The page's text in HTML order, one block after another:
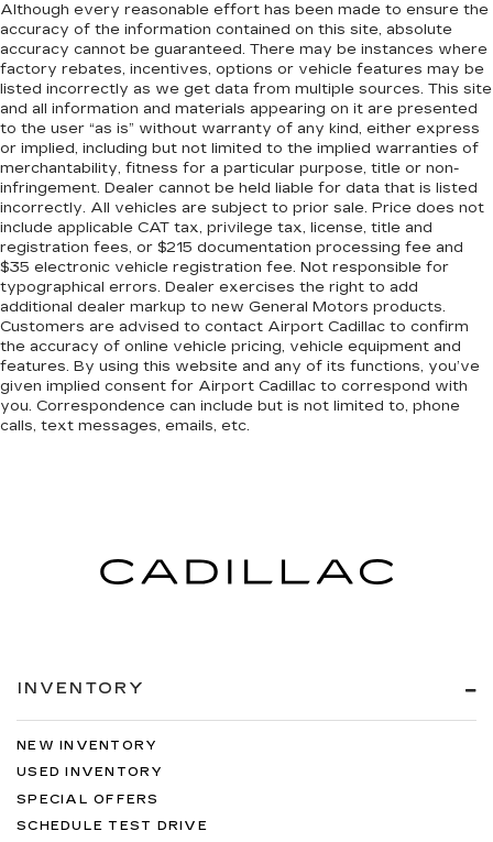
Although every reasonable effort has been made to ensure the
accuracy of the information contained on this site, absolute
accuracy cannot be guaranteed. There may be instances where
factory rebates, incentives, options or vehicle features may be
listed incorrectly as we get data from multiple sources. This site
and all information and materials appearing on it are presented
to the user “as is” without warranty of any kind, either express
or implied, including but not limited to the implied warranties of
merchantability, fitness for a particular purpose, title or non-
infringement. Dealer cannot be held liable for data that is listed
incorrectly. All vehicles are subject to prior sale. Price does not
include applicable CAT tax, privilege tax, license, title and
registration fees, or $215 documentation processing fee and
$35 electronic vehicle registration fee. Not responsible for
typographical errors. Dealer exercises the right to add
additional dealer markup to new General Motors products.
Customers are advised to contact Airport Cadillac to confirm
the accuracy of online vehicle pricing, vehicle equipment and
features. By using this website and any of its functions, you’ve
given implied consent for Airport Cadillac to correspond with
you. Correspondence can include but is not limited to, phone
calls, text messages, emails, etc.
INVENTORY
NEW INVENTORY
USED INVENTORY
SPECIAL OFFERS
SCHEDULE TEST DRIVE